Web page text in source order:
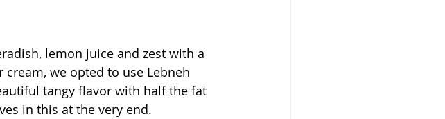
lemon juice and zest with a
we opted to use Lebneh
tangy flavor with half the fat
in this at the very end.